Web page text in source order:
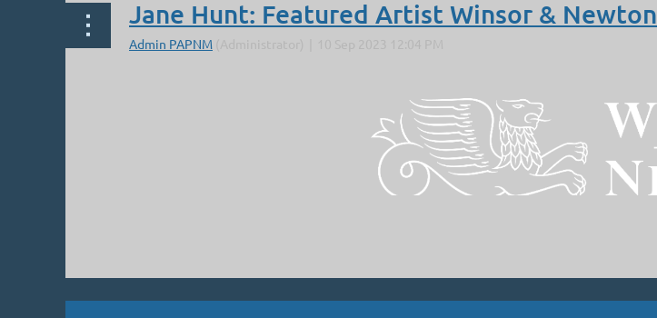
Jane Hunt: Featured Artist Winsor & Newton